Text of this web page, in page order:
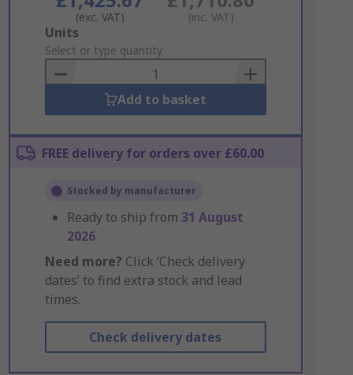
(exc. VAT) (inc. VAT)
Add
to
Basket
Units
Select or type quantity
Add to basket
FREE delivery for orders over £60.00
Stocked by manufacturer
Ready to ship from 31 August
2026
Need more? Click ‘Check delivery
dates’ to find extra stock and lead
times.
Check delivery dates